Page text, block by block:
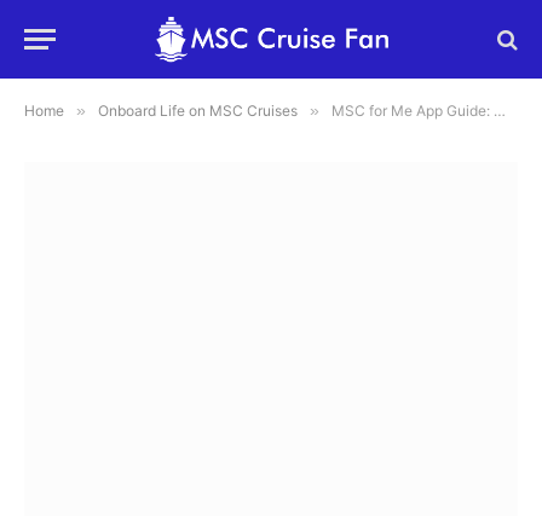
Home » Onboard Life on MSC Cruises » MSC for Me App Guide: What It Does, How to Use It, and What to Know Before You Sail